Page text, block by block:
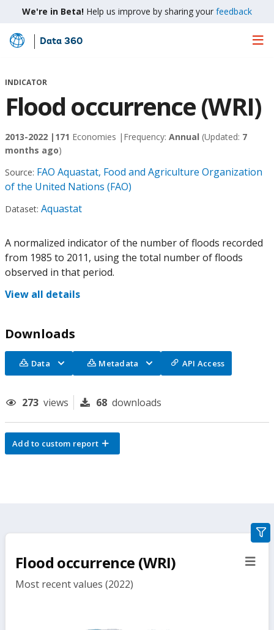
We're in Beta! Help us improve by sharing your feedback
Skip
Main
Data 360
INDICATOR
Flood occurrence (WRI)
2013-2022 | 171 Economies | Frequency: Annual (Updated: 7
months ago)
Source: FAO Aquastat, Food and Agriculture Organization
of the United Nations (FAO)
Dataset: Aquastat
A normalized indicator of the number of floods recorded
from 1985 to 2011, using the total number of floods
observed in that period.
View all details
Downloads
Data Metadata API Access
273 views 68 downloads
Add to custom report
Flood occurrence (WRI)
Most recent values (2022)